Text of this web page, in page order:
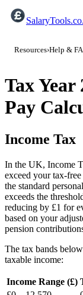
Resources›Help &
Tax Year
Pay
Income Tax
In the UK, Income
exceed your
the standard
exceeds the
reducing by £1 for
based on your
pension
The tax bands
taxable income:
Income Range (£)